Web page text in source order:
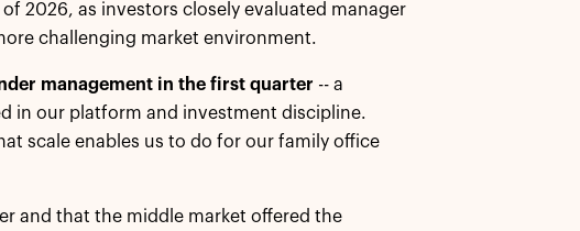
2026, as investors closely evaluated manager
challenging market environment.
management in the first quarter -- a
in our platform and investment discipline.
scale enables us to do for our family office
and that the middle market offered the